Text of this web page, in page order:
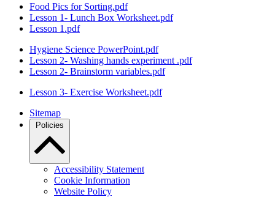
Food Pics for Sorting.pdf
Lesson 1- Lunch Box Worksheet.pdf
Lesson 1.pdf
Hygiene Science PowerPoint.pdf
Lesson 2- Washing hands experiment .pdf
Lesson 2- Brainstorm variables.pdf
Lesson 3- Exercise Worksheet.pdf
Sitemap
Policies
Accessibility Statement
Cookie Information
Website Policy